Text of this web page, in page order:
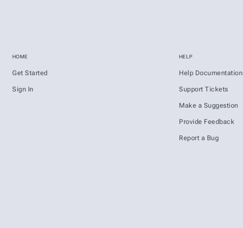
HOME
Get Started
Sign In
HELP
Help Documentation
Support Tickets
Make a Suggestion
Provide Feedback
Report a Bug